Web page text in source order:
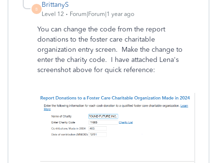
B
BrittanyS
Level 12 Forum|Forum|1 year ago
You can change the code from the report
donations to the foster care charitable
organization entry screen. Make the change to
enter the charity code. I have attached Lena's
screenshot above for quick reference: